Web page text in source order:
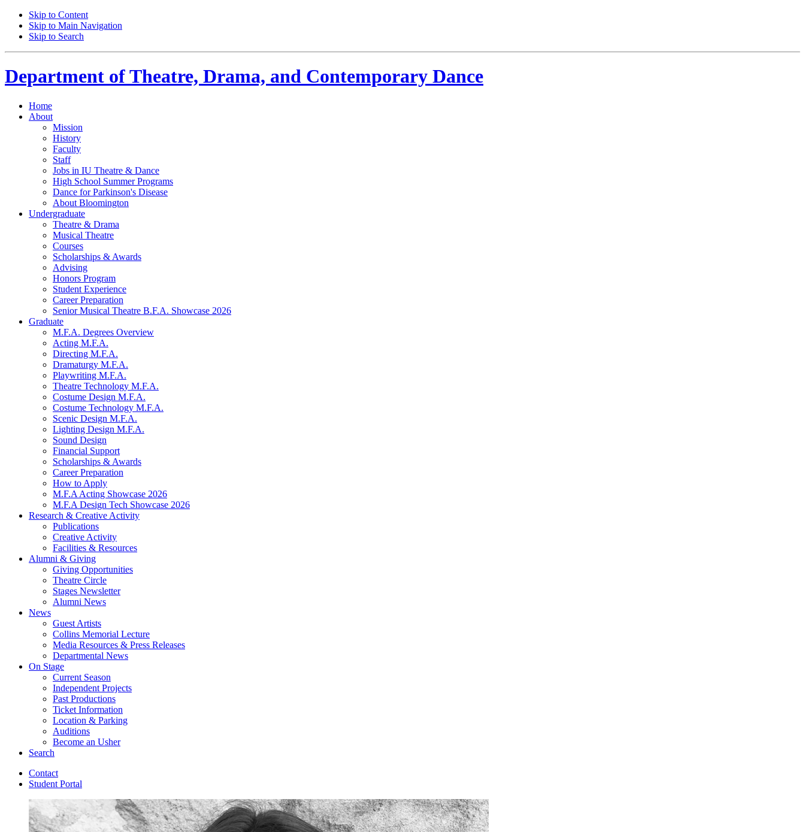
Skip to Content
Skip to Main Navigation
Skip to Search
Department ofTheatre, Drama, and Contemporary Dance
Home
About
Mission
History
Faculty
Staff
Jobs in IU Theatre & Dance
High School Summer Programs
Dance for Parkinson's Disease
About Bloomington
Undergraduate
Theatre & Drama
Musical Theatre
Courses
Scholarships & Awards
Advising
Honors Program
Student Experience
Career Preparation
Senior Musical Theatre B.F.A. Showcase 2026
Graduate
M.F.A. Degrees Overview
Acting M.F.A.
Directing M.F.A.
Dramaturgy M.F.A.
Playwriting M.F.A.
Theatre Technology M.F.A.
Costume Design M.F.A.
Costume Technology M.F.A.
Scenic Design M.F.A.
Lighting Design M.F.A.
Sound Design
Financial Support
Scholarships & Awards
Career Preparation
How to Apply
M.F.A Acting Showcase 2026
M.F.A Design Tech Showcase 2026
Research & Creative Activity
Publications
Creative Activity
Facilities & Resources
Alumni & Giving
Giving Opportunities
Theatre Circle
Stages Newsletter
Alumni News
News
Guest Artists
Collins Memorial Lecture
Media Resources & Press Releases
Departmental News
On Stage
Current Season
Independent Projects
Past Productions
Ticket Information
Location & Parking
Auditions
Become an Usher
Search
Contact
Student Portal